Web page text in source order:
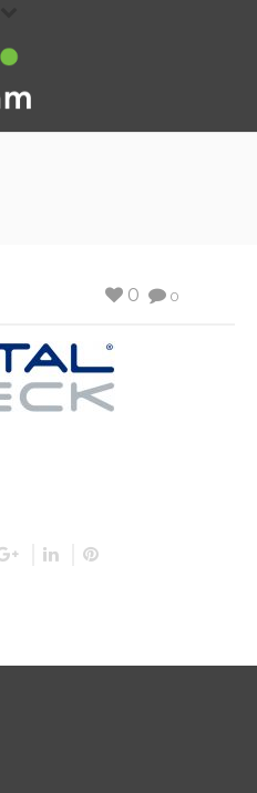
0
0